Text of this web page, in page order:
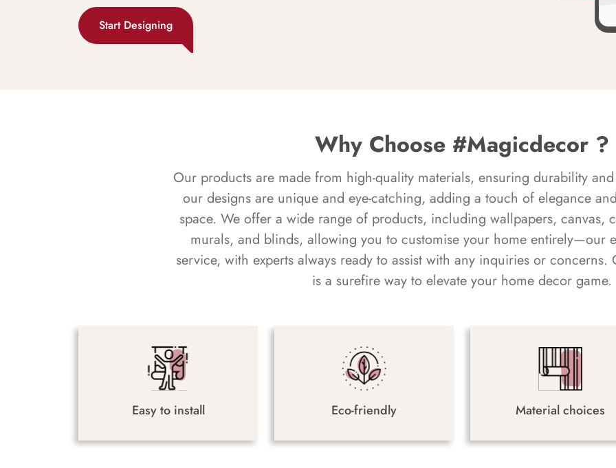
Start Designing
Why Choose #Magicdecor ?
Our products are made from high-quality materials, ensuring durability
our designs are unique and eye-catching, adding a touch of elegance
space. We offer a wide range of products, including wallpapers, canvas,
murals, and blinds, allowing you to customise your home entirely—our
service, with experts always ready to assist with any inquiries or
is a surefire way to elevate your home decor game.
Easy to install Eco-friendly Material choices